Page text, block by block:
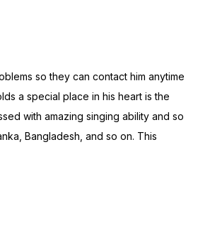
so they can contact him anytime
a special place in his heart is the
with amazing singing ability and so
Bangladesh, and so on. This